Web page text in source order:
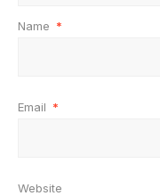
Name *
Email *
Website